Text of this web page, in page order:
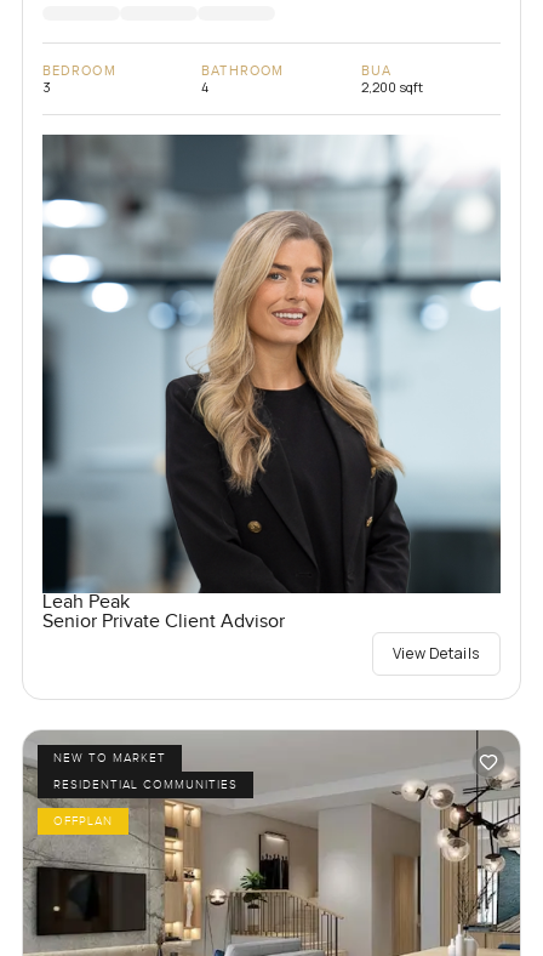
BEDROOM
3
BATHROOM
4
BUA
2,200 sqft
Leah Peak
Senior Private Client Advisor
View Details
NEW TO MARKET
RESIDENTIAL COMMUNITIES
OFFPLAN